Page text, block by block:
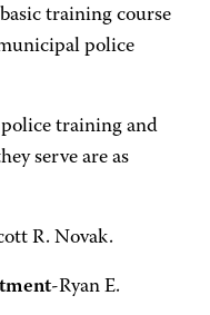
training course
police
training and
serve are as
R. Novak.
-Ryan E.